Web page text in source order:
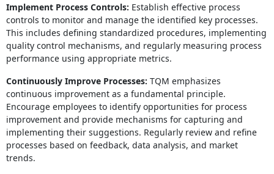
Implement Process Controls: Establish effective process
controls to monitor and manage the identified key processes.
This includes defining standardized procedures, implementing
quality control mechanisms, and regularly measuring process
performance using appropriate metrics.
Continuously Improve Processes: TQM emphasizes
continuous improvement as a fundamental principle.
Encourage employees to identify opportunities for process
improvement and provide mechanisms for capturing and
implementing their suggestions. Regularly review and refine
processes based on feedback, data analysis, and market
trends.